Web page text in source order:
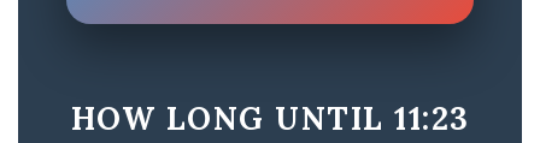
HOW LONG UNTIL 11:23